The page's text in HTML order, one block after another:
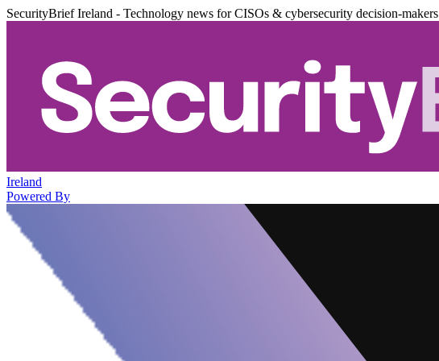
SecurityBrief Ireland - Technology news for CISOs & cybersecurity decision-makers
Ireland
Powered By